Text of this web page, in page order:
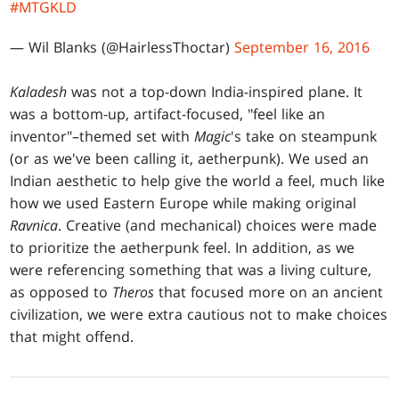
#MTGKLD
— Wil Blanks (@HairlessThoctar)September 16, 2016
Kaladesh was not a top-down India-inspired plane. It
was a bottom-up, artifact-focused, "feel like an
inventor"–themed set withMagic's take on steampunk
(or as we've been calling it, aetherpunk). We used an
Indian aesthetic to help give the world a feel, much like
how we used Eastern Europe while making original
Ravnica. Creative (and mechanical) choices were made
to prioritize the aetherpunk feel. In addition, as we
were referencing something that was a living culture,
as opposed to Theros that focused more on an ancient
civilization, we were extra cautious not to make choices
that might offend.